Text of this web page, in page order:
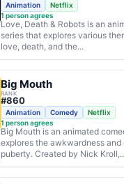
Animation
Netflix
1 person agrees
Love, Death & Robots is an
series that explores various
love, death, and the...
Big Mouth
RANK
#860
Animation Comedy
Netflix
1 person agrees
Big Mouth is an animated
explores the awkwardness
puberty. Created by Nick